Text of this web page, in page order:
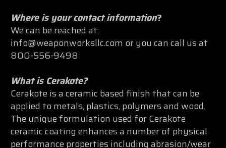
Where is your contact information?
We can be reached at:
info@weaponworksllc.com or you can call us at
800-556-9498
What is Cerakote?
Cerakote is a ceramic based finish that can be
applied to metals, plastics, polymers and wood.
The unique formulation used for Cerakote
ceramic coating enhances a number of physical
performance properties including abrasion/wear